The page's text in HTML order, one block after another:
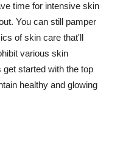
time for intensive skin
You can still pamper
of skin care that'll
various skin
started with the top
healthy and glowing